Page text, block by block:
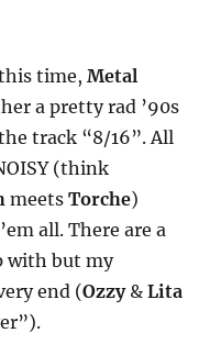
time,Metal
a pretty rad ’90s
track “8/16”. All
(think
meetsTorche)
all. There are a
with but my
end (Ozzy&Lita